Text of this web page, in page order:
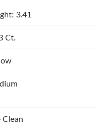
3.41
Ct.
Clean